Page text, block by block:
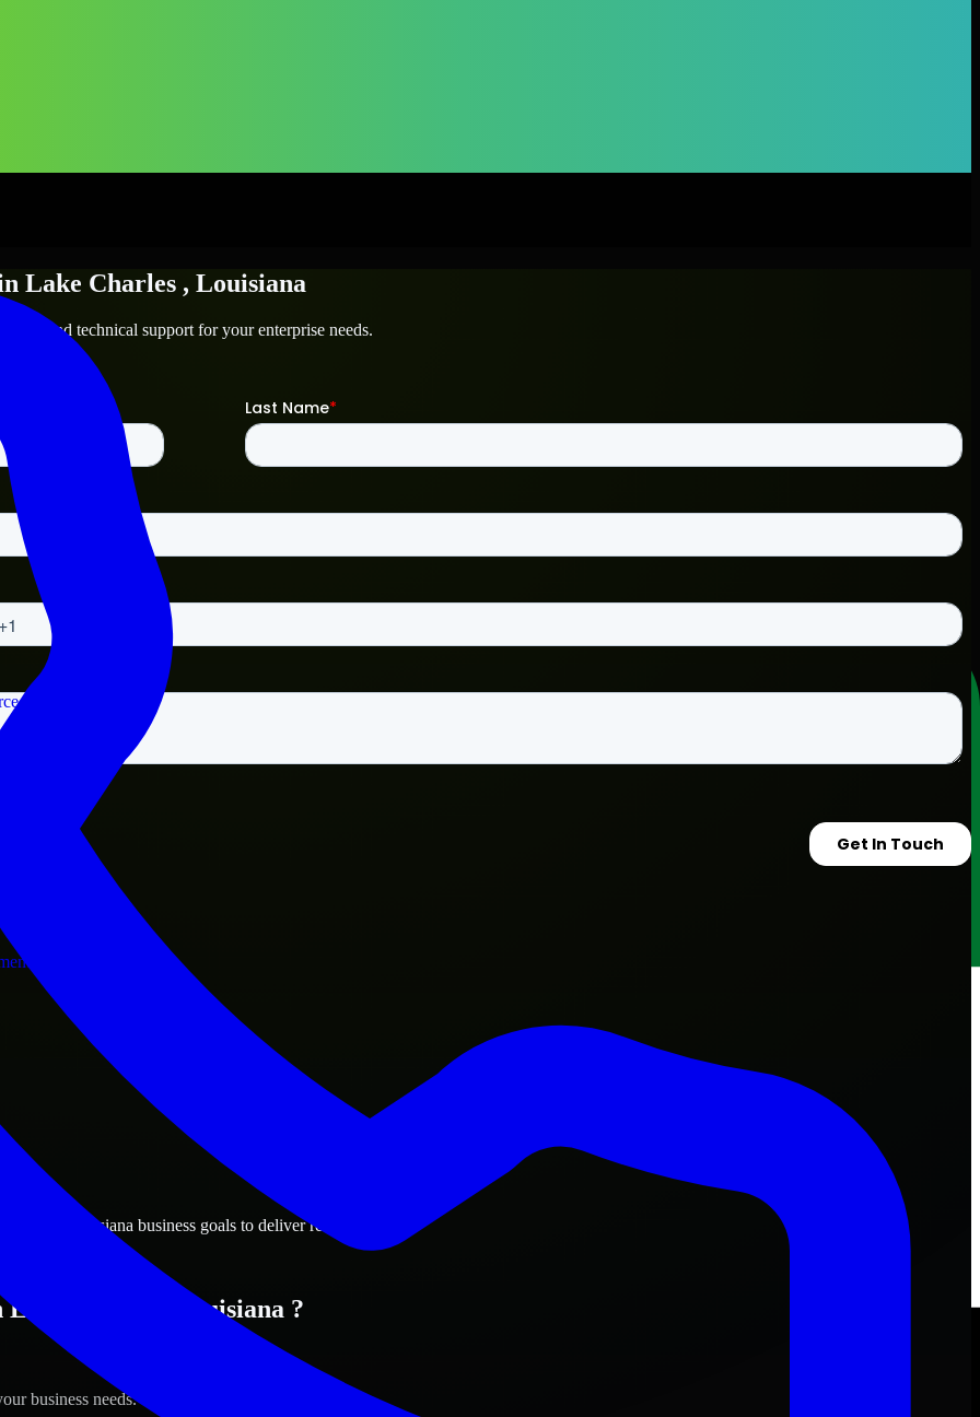
Lake Charles , Louisiana
and technical support for your enterprise needs.
Louisiana business goals to deliver real value.
Charles, Louisiana ?
business needs.